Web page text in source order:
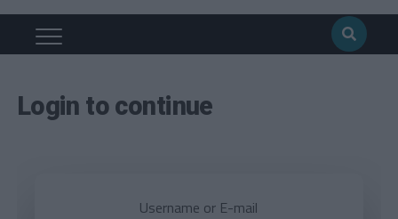
Login to continue
Username or E-mail